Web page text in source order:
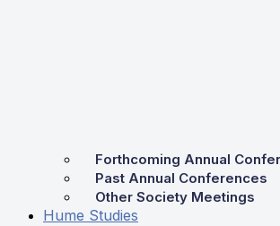
Forthcoming Annual
Past Annual Conferences
Other Society Meetings
Hume Studies